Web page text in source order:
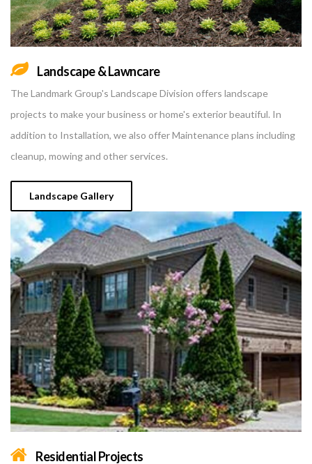
Landscape & Lawncare
The Landmark Group's Landscape Division offers landscape
projects to make your business or home's exterior beautiful. In
addition to Installation, we also offer Maintenance plans including
cleanup, mowing and other services.
Landscape Gallery
Residential Projects